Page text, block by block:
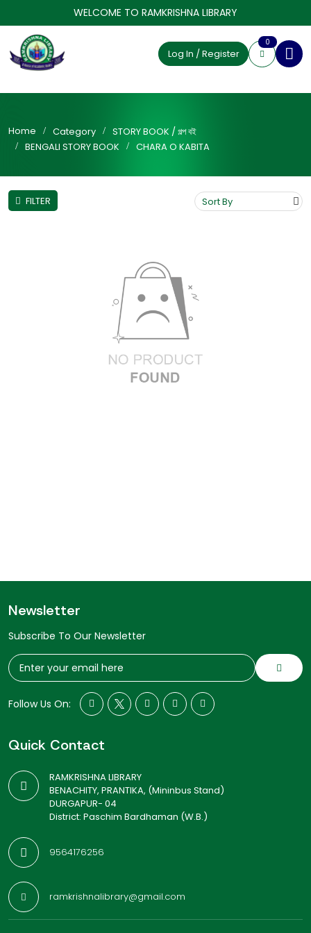
WELCOME TO RAMKRISHNA LIBRARY
Log In / Register
0
Home Category
STORY BOOK / গল্প বই
BENGALI STORY BOOK
CHARA O KABITA
FILTER
Newsletter
Subscribe To Our Newsletter
Follow Us On:
Quick Contact
RAMKRISHNA LIBRARY
BENACHITY, PRANTIKA, (Mininbus Stand)
DURGAPUR- 04
District: Paschim Bardhaman (W.B.)
9564176256
ramkrishnalibrary@gmail.com